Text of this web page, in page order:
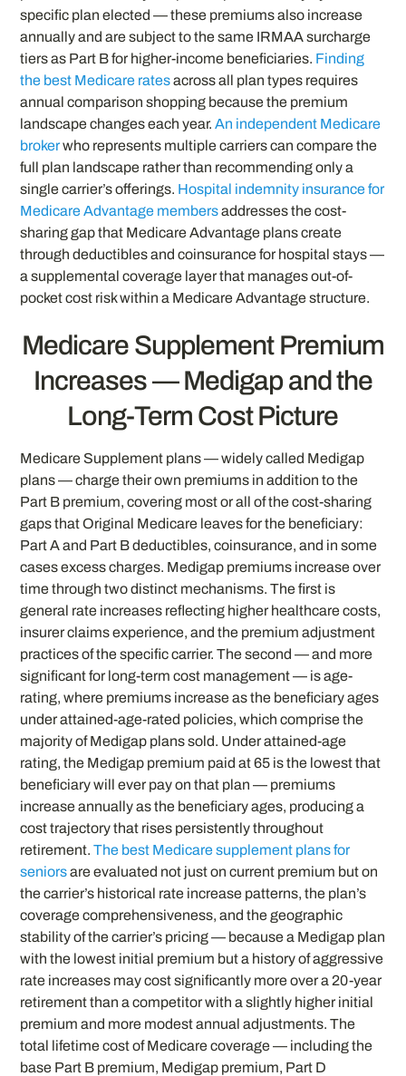
specific plan elected — these premiums also increase
annually and are subject to the same IRMAA surcharge
tiers as Part B for higher-income beneficiaries. Finding
the best Medicare ratesacross all plan types requires
annual comparison shopping because the premium
landscape changes each year.An independent Medicare
brokerwho represents multiple carriers can compare the
full plan landscape rather than recommending only a
single carrier’s offerings. Hospital indemnity insurance for
Medicare Advantage membersaddresses the cost-
sharing gap that Medicare Advantage plans create
through deductibles and coinsurance for hospital stays —
a supplemental coverage layer that manages out-of-
pocket cost risk within a Medicare Advantage structure.
Medicare Supplement Premium
Increases — Medigap and the
Long-Term Cost Picture
Medicare Supplement plans — widely called Medigap
plans — charge their own premiums in addition to the
Part B premium, covering most or all of the cost-sharing
gaps that Original Medicare leaves for the beneficiary:
Part A and Part B deductibles, coinsurance, and in some
cases excess charges. Medigap premiums increase over
time through two distinct mechanisms. The first is
general rate increases reflecting higher healthcare costs,
insurer claims experience, and the premium adjustment
practices of the specific carrier. The second — and more
significant for long-term cost management — is age-
rating, where premiums increase as the beneficiary ages
under attained-age-rated policies, which comprise the
majority of Medigap plans sold. Under attained-age
rating, the Medigap premium paid at 65 is the lowest that
beneficiary will ever pay on that plan — premiums
increase annually as the beneficiary ages, producing a
cost trajectory that rises persistently throughout
retirement.The best Medicare supplement plans for
seniorsare evaluated not just on current premium but on
the carrier’s historical rate increase patterns, the plan’s
coverage comprehensiveness, and the geographic
stability of the carrier’s pricing — because a Medigap plan
with the lowest initial premium but a history of aggressive
rate increases may cost significantly more over a 20-year
retirement than a competitor with a slightly higher initial
premium and more modest annual adjustments. The
total lifetime cost of Medicare coverage — including the
base Part B premium, Medigap premium, Part D